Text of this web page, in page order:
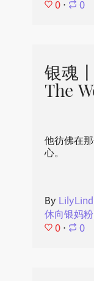
0 ⋅ 0
银魂
The
他彷佛在
心。
By
休向银妈
0 ⋅ 0